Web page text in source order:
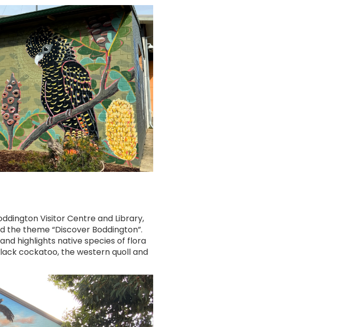
Visitor Centre and Library,
theme “Discover Boddington”.
highlights native species of flora
cockatoo, the western quoll and